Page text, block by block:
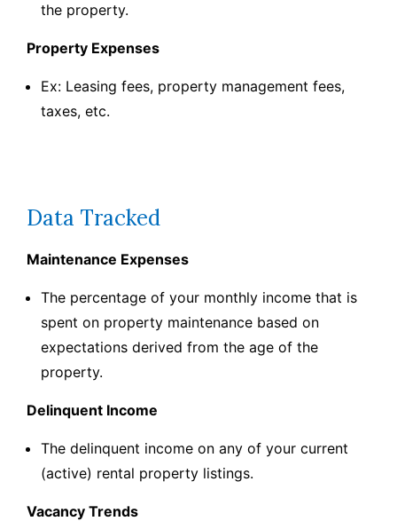
the property.
Property Expenses
Ex: Leasing fees, property management fees,
taxes, etc.
Data Tracked
Maintenance Expenses
The percentage of your monthly income that is
spent on property maintenance based on
expectations derived from the age of the
property.
Delinquent Income
The delinquent income on any of your current
(active) rental property listings.
Vacancy Trends